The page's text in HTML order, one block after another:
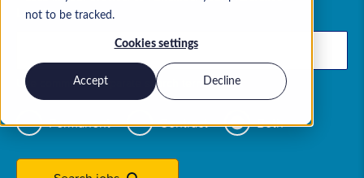
not to be tracked.
Cookies settings
Accept Decline
Location
Use commas to separate search terms
Permanent Contract Both